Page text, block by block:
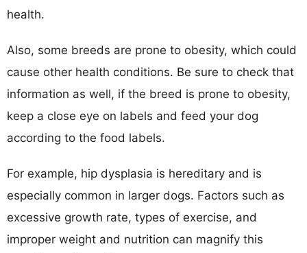
health.
Also, some breeds are prone to obesity, which could
cause other health conditions. Be sure to check that
information as well, if the breed is prone to obesity,
keep a close eye on labels and feed your dog
according to the food labels.
For example, hip dysplasia is hereditary and is
especially common in larger dogs. Factors such as
excessive growth rate, types of exercise, and
improper weight and nutrition can magnify this